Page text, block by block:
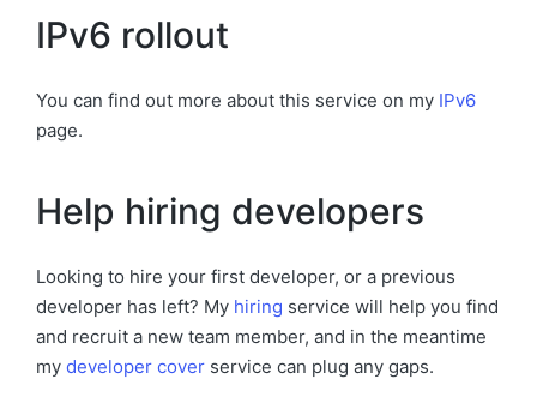
IPv6 rollout
You can find out more about this service on my IPv6
page.
Help hiring developers
Looking to hire your first developer, or a previous
developer has left? My hiring service will help you find
and recruit a new team member, and in the meantime
my developer cover service can plug any gaps.